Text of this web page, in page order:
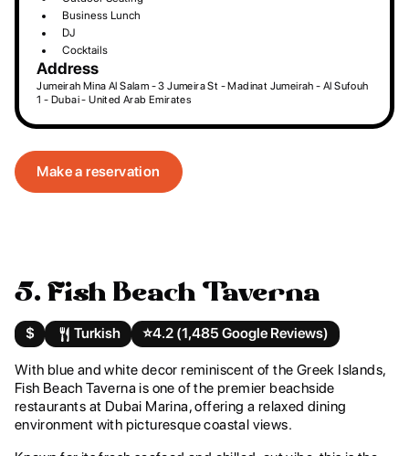
Business Lunch
DJ
Cocktails
Address
Jumeirah Mina Al Salam - 3 Jumeira St - Madinat Jumeirah - Al Sufouh
1 - Dubai - United Arab Emirates
Make a reservation
5. Fish Beach Taverna
$ Turkish ⭐️4.2 (1,485 Google Reviews)
With blue and white decor reminiscent of the Greek Islands,
Fish Beach Taverna is one of the premier beachside
restaurants at Dubai Marina, offering a relaxed dining
environment with picturesque coastal views.